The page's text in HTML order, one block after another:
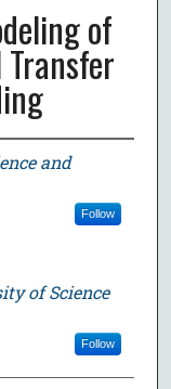
of
and
Follow
of Science
Follow